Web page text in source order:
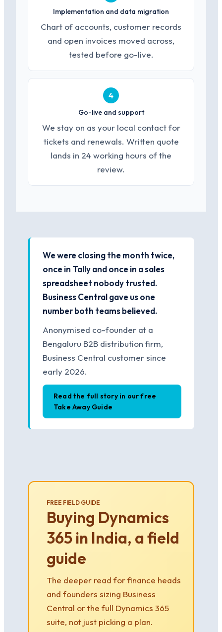
Implementation and data migration
Chart of accounts, customer records
and open invoices moved across,
tested before go-live.
4
Go-live and support
We stay on as your local contact for
tickets and renewals. Written quote
lands in 24 working hours of the
review.
We were closing the month twice,
once in Tally and once in a sales
spreadsheet nobody trusted.
Business Central gave us one
number both teams believed.
Anonymised co-founder at a
Bengaluru B2B distribution firm,
Business Central customer since
early 2026.
Read the full story in our free
Take Away Guide
FREE FIELD GUIDE
Buying Dynamics
365 in India, a field
guide
The deeper read for finance heads
and founders sizing Business
Central or the full Dynamics 365
suite, not just picking a plan.